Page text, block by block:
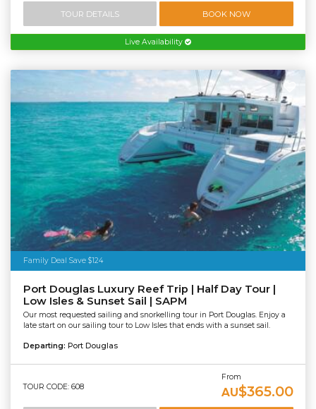
TOUR DETAILS BOOK NOW
Live Availability
Family Deal Save $124
Port Douglas Luxury Reef Trip | Half Day Tour |
Low Isles & Sunset Sail | SAPM
Our most requested sailing and snorkelling tour in Port Douglas. Enjoy a
late start on our sailing tour to Low Isles that ends with a sunset sail.
Departing: Port Douglas
TOUR CODE: 608
From
AU$365.00